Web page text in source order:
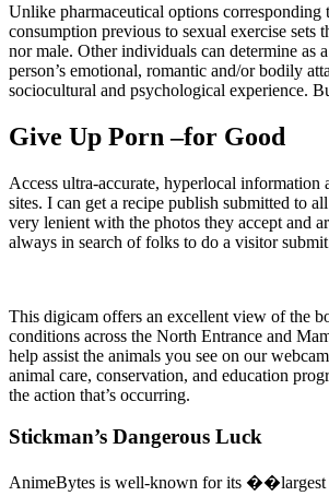
Unlike pharmaceutical options corresponding
consumption previous to sexual exercise sets
nor male. Other individuals can determine as
person’s emotional, romantic and/or bodily
sociocultural and psychological experience.
Give Up Porn –for Good
Access ultra-accurate, hyperlocal
sites. I can get a recipe publish submitted to
very lenient with the photos they accept and
always in search of folks to do a visitor
This digicam offers an excellent view of the
conditions across the North Entrance and
help assist the animals you see on our
animal care, conservation, and education
the action that’s occurring.
Stickman’s Dangerous Luck
AnimeBytes is well-known for its ��largest